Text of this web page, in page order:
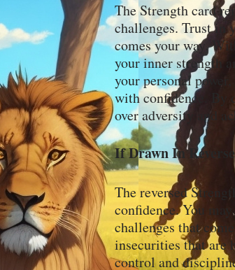
The Strength card
challenges. Trust in
comes your way.
your inner strength
your personal
with confidence. By
over adversity and
If Drawn In Reverse
The reversed
confidence. You
challenges that
insecurities that are
control and